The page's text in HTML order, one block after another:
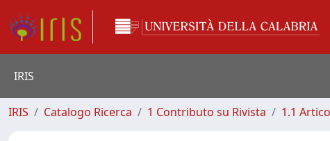
IRIS
IRIS Catalogo Ricerca 1 Contributo su Rivista 1.1